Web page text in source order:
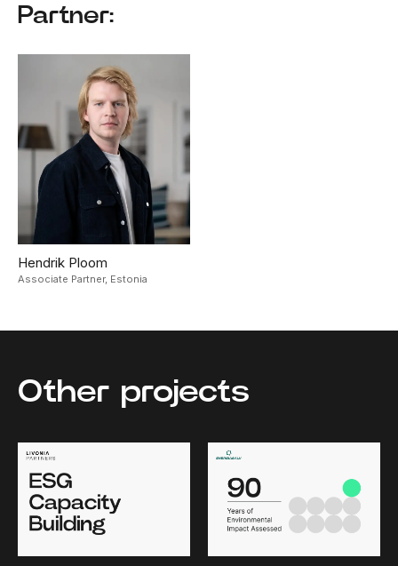
Partner:
Hendrik Ploom
Associate Partner, Estonia
Other projects